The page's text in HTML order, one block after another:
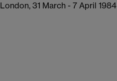
31 March - 7 April 1984